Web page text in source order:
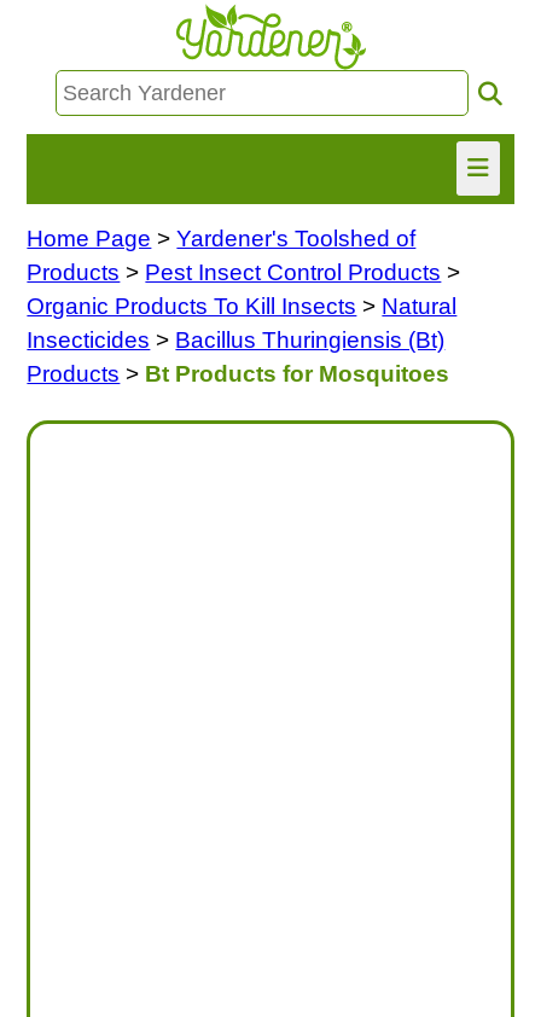
HOME
FIND INFO
ASK NANCY!
FREE MONTHLY NEWSLETTER!
Home Page >Yardener's Toolshed of
Products > Pest Insect Control Products >
Organic Products To Kill Insects > Natural
Insecticides > Bacillus Thuringiensis (Bt)
Products > Bt Products for Mosquitoes